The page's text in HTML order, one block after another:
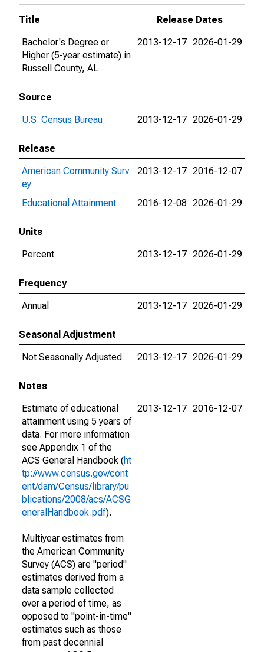
Title
Release Dates
Bachelor's Degree or
Higher (5-year estimate) in
Russell County, AL
2013-12-17 2026-01-29
Source
U.S. Census Bureau
2013-12-17 2026-01-29
Release
American Community Surv
ey
2013-12-17 2016-12-07
Educational Attainment 2016-12-08 2026-01-29
Units
Percent
2013-12-17 2026-01-29
Frequency
Annual
2013-12-17 2026-01-29
Seasonal Adjustment
Not Seasonally Adjusted
2013-12-17 2026-01-29
Notes
Estimate of educational
attainment using 5 years of
data. For more information
see Appendix 1 of the
ACS General Handbook (ht
tp://www.census.gov/cont
ent/dam/Census/library/pu
blications/2008/acs/ACSG
eneralHandbook.pdf).
Multiyear estimates from
the American Community
Survey (ACS) are "period"
estimates derived from a
data sample collected
over a period of time, as
opposed to "point-in-time"
estimates such as those
from past decennial
2013-12-17 2016-12-07